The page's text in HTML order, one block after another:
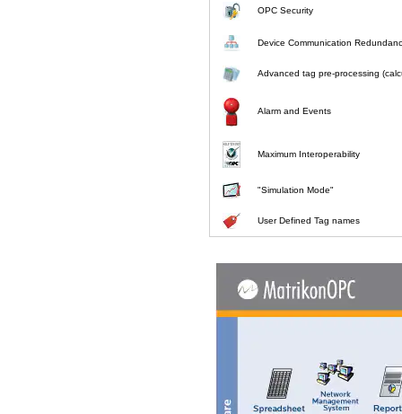
OPC Security
Device Communication
Advanced tag pre-processing
Alarm and Events
Maximum Interoperability
"Simulation Mode"
User Defined Tag names